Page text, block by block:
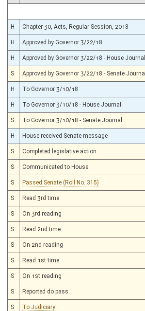
H Chapter 30, Acts, Regular Session, 2018
H Approved by Governor 3/22/18
H Approved by Governor 3/22/18 - House Journal
S Approved by Governor 3/22/18 - Senate Journal
H To Governor 3/10/18
H To Governor 3/10/18 - House Journal
S To Governor 3/10/18 - Senate Journal
H House received Senate message
S Completed legislative action
S Communicated to House
S Passed Senate (Roll No. 315)
S Read 3rd time
S On 3rd reading
S Read 2nd time
S On 2nd reading
S Read 1st time
S On 1st reading
S Reported do pass
S To Judiciary